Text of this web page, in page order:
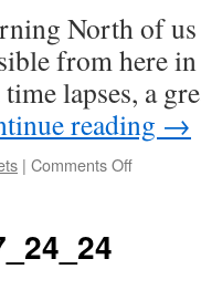
North of
from here
lapses, a
reading →
| Comments Offon